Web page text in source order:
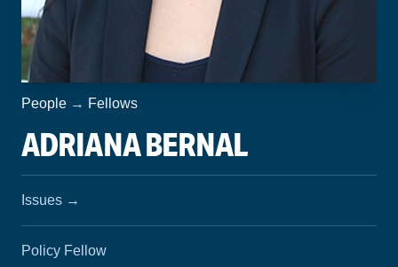
People → Fellows
ADRIANA BERNAL
Issues →
Policy Fellow